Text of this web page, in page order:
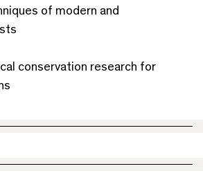
of modern and
conservation research for